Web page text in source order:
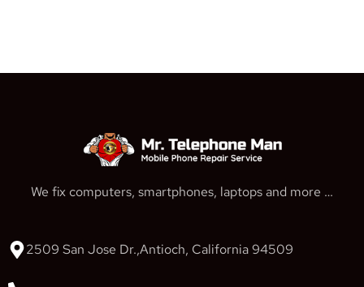
We fix computers, smartphones, laptops and more …
2509 San Jose Dr.,Antioch, California 94509